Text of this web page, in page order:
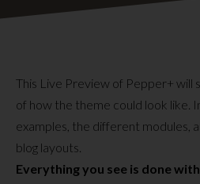
This Live Preview of Pepper+ will
of how the theme could look like.
examples, the different modules,
blog layouts.
Everything you see is done